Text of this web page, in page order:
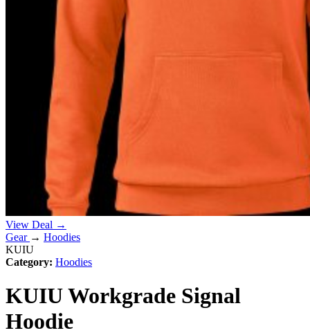
View Deal →
Gear → Hoodies
KUIU
Category: Hoodies
KUIU Workgrade Signal
Hoodie